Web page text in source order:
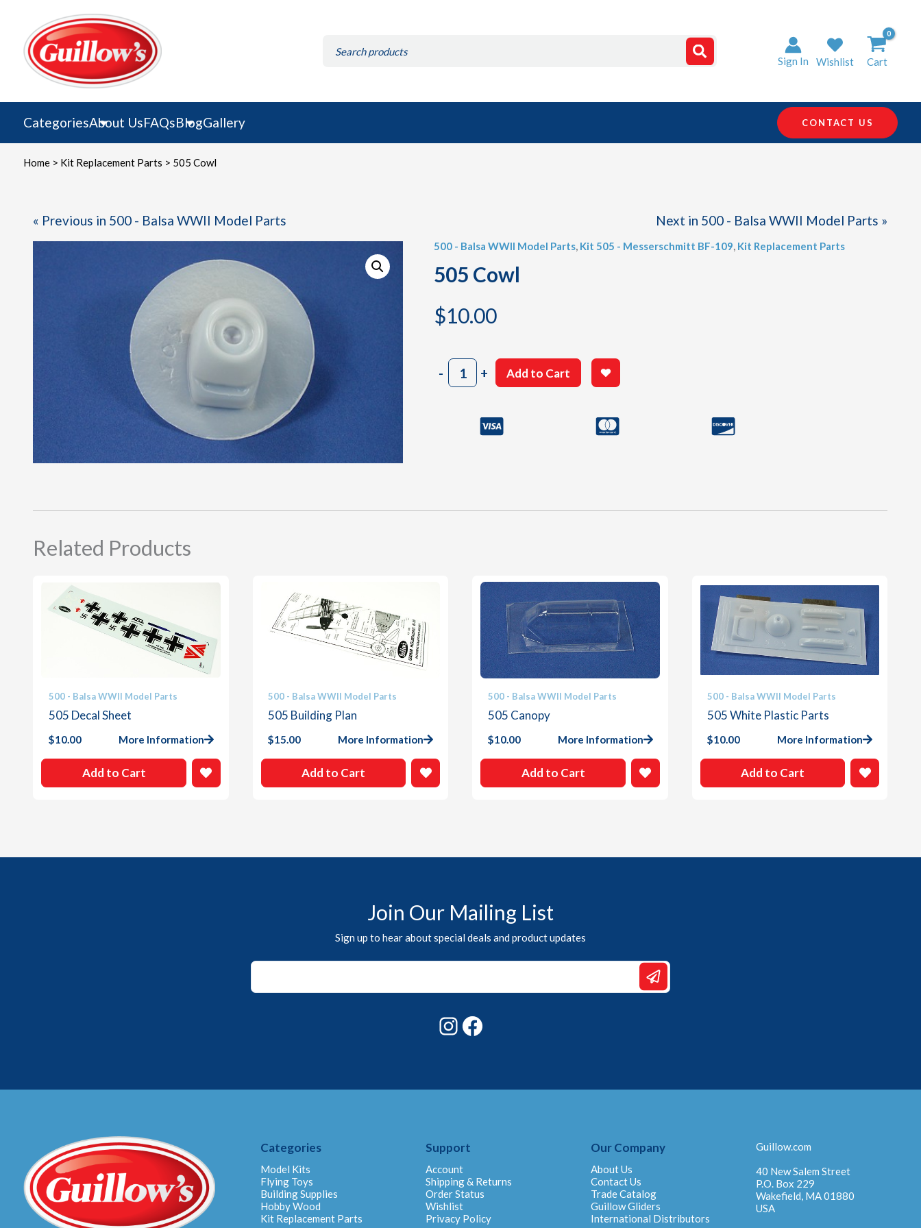
content
for:
Sign In Wishlist Cart
CategoriesAbout UsFAQsBlogGallery CONTACT US
Home> Kit Replacement Parts > 505 Cowl
« Previous in 500 - Balsa WWII Model Parts Next in 500 - Balsa WWII Model Parts »
500 - Balsa WWII Model Parts, Kit 505 - Messerschmitt BF-109, Kit Replacement Parts
505 Cowl
$10.00
-505
Cowl
+ Add to Cart
Related Products
500 - Balsa WWII Model Parts
505 Decal Sheet
$10.00 More Information
Add to Cart
500 - Balsa WWII Model Parts
505 Building Plan
$15.00 More Information
Add to Cart
500 - Balsa WWII Model Parts
505 Canopy
$10.00 More Information
Add to Cart
500 - Balsa WWII Model Parts
505 White Plastic Parts
$10.00 More Information
Add to Cart
Join Our Mailing List
Sign up to hear about special deals and product updates
*
Instagram
Categories
Model Kits
Flying Toys
Building Supplies
Hobby Wood
Kit Replacement Parts
Support
Account
Shipping & Returns
Order Status
Wishlist
Privacy Policy
Our Company
About Us
Contact Us
Trade Catalog
Guillow Gliders
International Distributors
Guillow.com
40 New Salem Street
P.O. Box 229
Wakefield, MA 01880
USA